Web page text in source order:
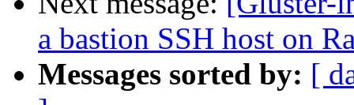
a bastion SSH host on
Messages sorted by: [